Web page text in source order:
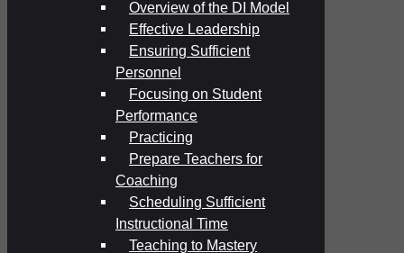
Overview of the DI Model
Effective Leadership
Ensuring Sufficient
Personnel
Focusing on Student
Performance
Practicing
Prepare Teachers for
Coaching
Scheduling Sufficient
Instructional Time
Teaching to Mastery